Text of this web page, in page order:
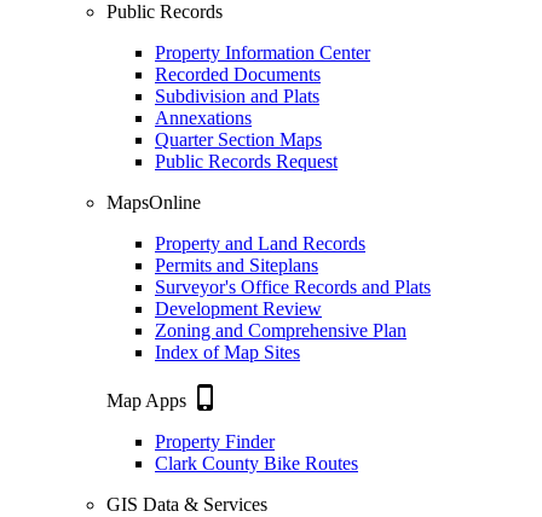
Public Records
Property Information Center
Recorded Documents
Subdivision and Plats
Annexations
Quarter Section Maps
Public Records Request
MapsOnline
Property and Land Records
Permits and Siteplans
Surveyor's Office Records and Plats
Development Review
Zoning and Comprehensive Plan
Index of Map Sites
Map Apps phone_iphone
Property Finder
Clark County Bike Routes
GIS Data & Services